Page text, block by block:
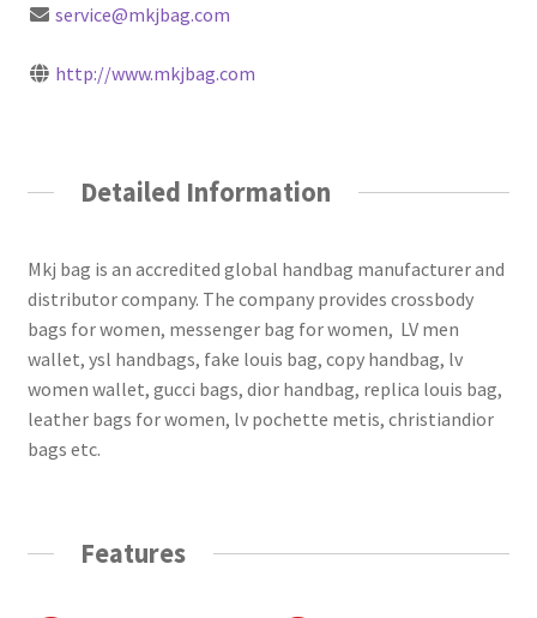
service@mkjbag.com
http://www.mkjbag.com
Detailed Information
Mkj bag is an accredited global handbag manufacturer and
distributor company. The company provides crossbody
bags for women, messenger bag for women, LV men
wallet, ysl handbags, fake louis bag, copy handbag, lv
women wallet, gucci bags, dior handbag, replica louis bag,
leather bags for women, lv pochette metis, christiandior
bags etc.
Features